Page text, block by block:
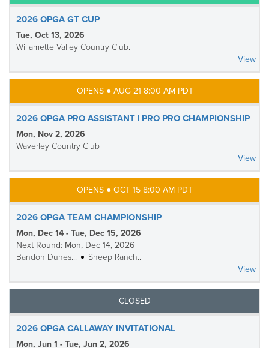
2026 OPGA GT CUP
Tue, Oct 13, 2026
Willamette Valley Country Club.
View
OPENS ● AUG 21 8:00 AM PDT
2026 OPGA PRO ASSISTANT | PRO PRO CHAMPIONSHIP
Mon, Nov 2, 2026
Waverley Country Club
View
OPENS ● OCT 15 8:00 AM PDT
2026 OPGA TEAM CHAMPIONSHIP
Mon, Dec 14 - Tue, Dec 15, 2026
Next Round: Mon, Dec 14, 2026
Bandon Dunes...
Sheep Ranch..
View
CLOSED
2026 OPGA CALLAWAY INVITATIONAL
Mon, Jun 1 - Tue, Jun 2, 2026